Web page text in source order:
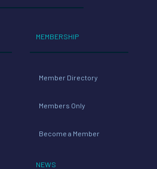
MEMBERSHIP
Member Directory
Members Only
Become a Member
NEWS